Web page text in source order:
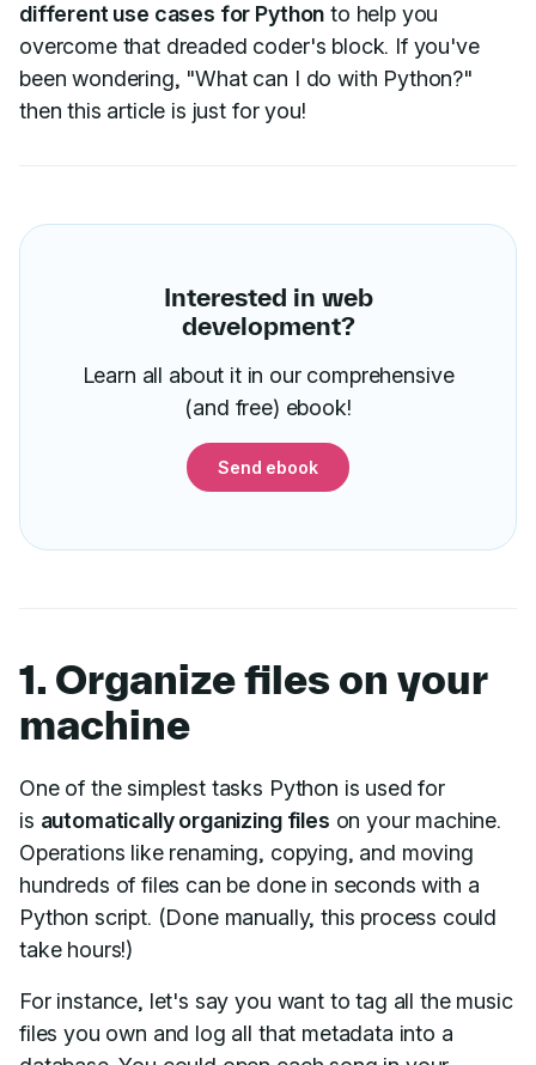
different use cases for Python to help you
overcome that dreaded coder's block. If you've
been wondering, "What can I do with Python?"
then this article is just for you!
Interested in web
development?
Learn all about it in our comprehensive
(and free) ebook!
Send ebook
1. Organize files on your
machine
One of the simplest tasks Python is used for
is automatically organizing files on your machine.
Operations like renaming, copying, and moving
hundreds of files can be done in seconds with a
Python script. (Done manually, this process could
take hours!)
For instance, let's say you want to tag all the music
files you own and log all that metadata into a